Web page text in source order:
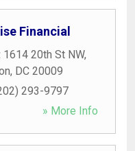
Financial
1614 20th St NW,
, DC 20009
293-9797
» More Info